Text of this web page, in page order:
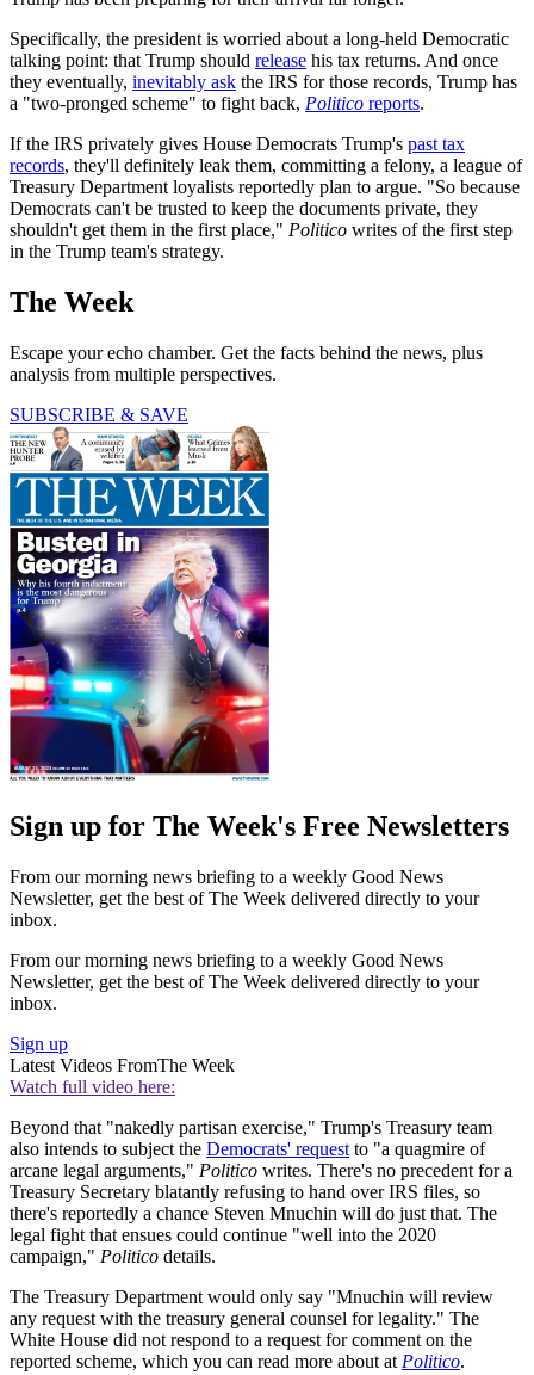
Specifically, the president is worried about a long-held Democratic
talking point: that Trump should release his tax returns. And once
they eventually, inevitably ask the IRS for those records, Trump has
a "two-pronged scheme" to fight back, Politico reports.
If the IRS privately gives House Democrats Trump's past tax
records, they'll definitely leak them, committing a felony, a league of
Treasury Department loyalists reportedly plan to argue. "So because
Democrats can't be trusted to keep the documents private, they
shouldn't get them in the first place," Politico writes of the first step
in the Trump team's strategy.
The Week
Escape your echo chamber. Get the facts behind the news, plus
analysis from multiple perspectives.
SUBSCRIBE & SAVE
Sign up for The Week's Free Newsletters
From our morning news briefing to a weekly Good News
Newsletter, get the best of The Week delivered directly to your
inbox.
From our morning news briefing to a weekly Good News
Newsletter, get the best of The Week delivered directly to your
inbox.
Sign up
Latest Videos FromThe Week
Watch full video here:
Beyond that "nakedly partisan exercise," Trump's Treasury team
also intends to subject the Democrats' request to "a quagmire of
arcane legal arguments," Politico writes. There's no precedent for a
Treasury Secretary blatantly refusing to hand over IRS files, so
there's reportedly a chance Steven Mnuchin will do just that. The
legal fight that ensues could continue "well into the 2020
campaign," Politico details.
The Treasury Department would only say "Mnuchin will review
any request with the treasury general counsel for legality." The
White House did not respond to a request for comment on the
reported scheme, which you can read more about at Politico.